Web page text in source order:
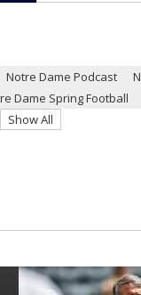
Notre Dame Podcast
Dame Spring Football
Show All